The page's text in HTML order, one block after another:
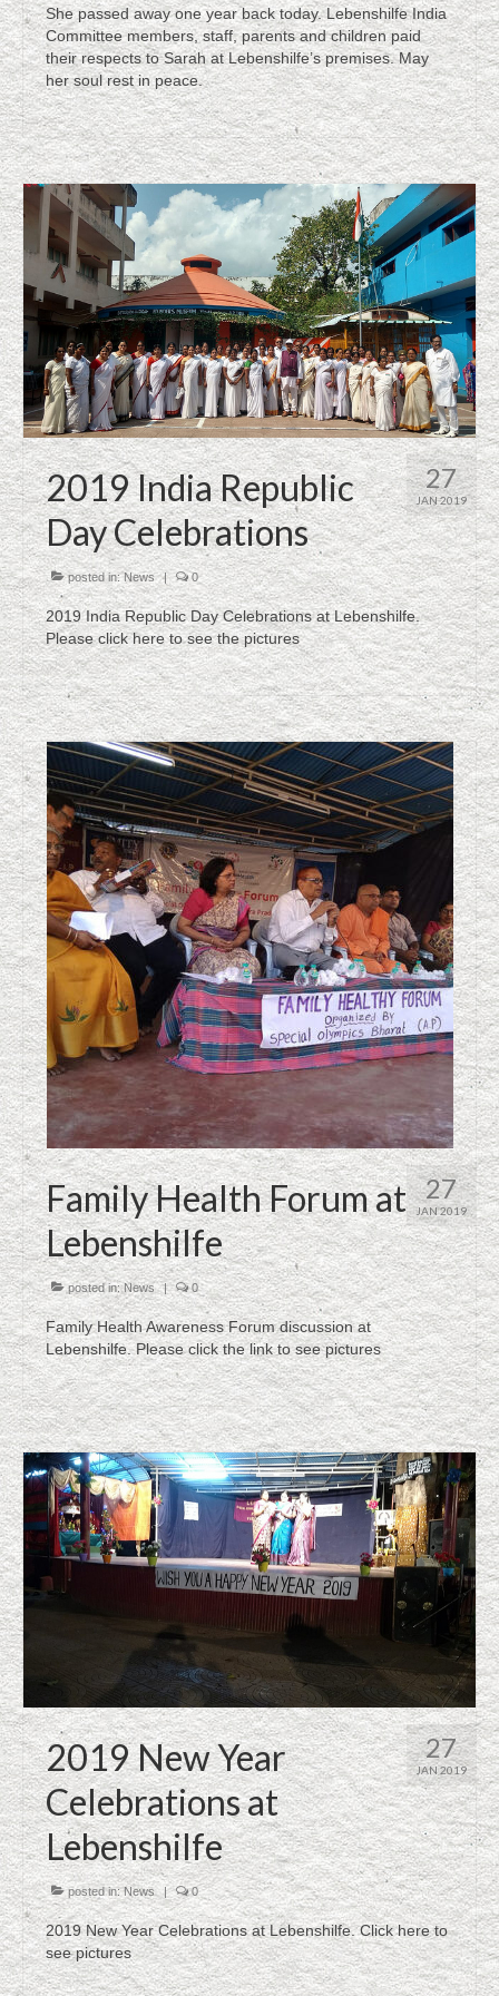
Sigadam Srinivas
Lucky Surya Prakash leading a wedded life,
Lebenshilfe’s notable achievement
Stepping Successfully into the Society,
Lebenshilfe’s Notable Achievement
Placement in the society after successful
training resulting income generation
Mentally Challenged as Society Supporters
A True Story Focusing Lebenshilfe
News Clippings
Certificates
Support/Donate
She passed away one year back today. Lebenshilfe India
Committee members, staff, parents and children paid
their respects to Sarah at Lebenshilfe’s premises. May
her soul rest in peace.
27
JAN 2019
2019 India Republic
Day Celebrations
posted in:News | 0
2019 India Republic Day Celebrations at Lebenshilfe.
Please click here to see the pictures
27
JAN 2019
Family Health Forum at
Lebenshilfe
posted in: News | 0
Family Health Awareness Forum discussion at
Lebenshilfe. Please click the link to see pictures
27
JAN 2019
2019 New Year
Celebrations at
Lebenshilfe
posted in:News | 0
2019 New Year Celebrations at Lebenshilfe. Click here to
see pictures